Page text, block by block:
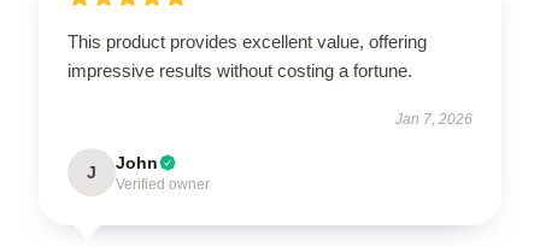
This product provides excellent value, offering
impressive results without costing a fortune.
Jan 7, 2026
J John
Verified owner